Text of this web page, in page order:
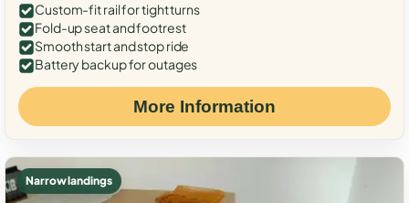
Custom-fit rail for tight turns
Fold-up seat and footrest
Smooth start and stop ride
Battery backup for outages
More Information
Narrow landings